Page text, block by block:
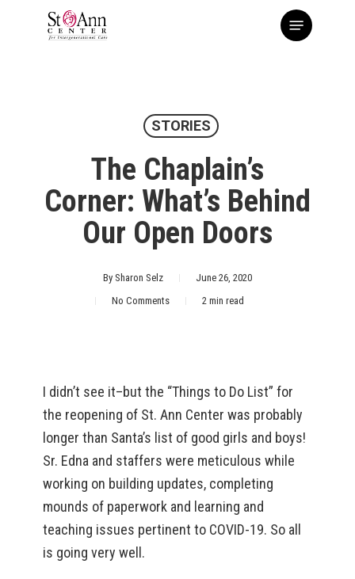
Menu
STORIES
The Chaplain’s
Corner: What’s Behind
Our Open Doors
By Sharon Selz
June 26, 2020
No Comments
2 min read
I didn’t see it–but the “Things to Do List” for
the reopening of St. Ann Center was probably
longer than Santa’s list of good girls and boys!
Sr. Edna and staffers were meticulous while
working on building updates, completing
mounds of paperwork and learning and
teaching issues pertinent to COVID-19. So all
is going very well.